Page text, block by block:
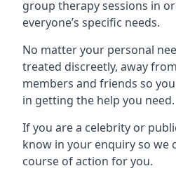
group therapy sessions in
everyone’s specific needs.
No matter your personal
treated discreetly, away
members and friends so
in getting the help you need.
If you are a celebrity or
know in your enquiry so we
course of action for you.